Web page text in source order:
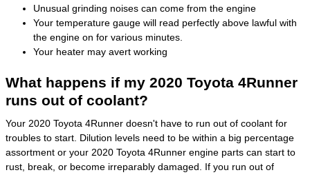
Unusual grinding noises can come from the engine
Your temperature gauge will read perfectly above lawful with
the engine on for various minutes.
Your heater may avert working
What happens if my 2020 Toyota 4Runner
runs out of coolant?
Your 2020 Toyota 4Runner doesn't have to run out of coolant for
troubles to start. Dilution levels need to be within a big percentage
assortment or your 2020 Toyota 4Runner engine parts can start to
rust, break, or become irreparably damaged. If you run out of